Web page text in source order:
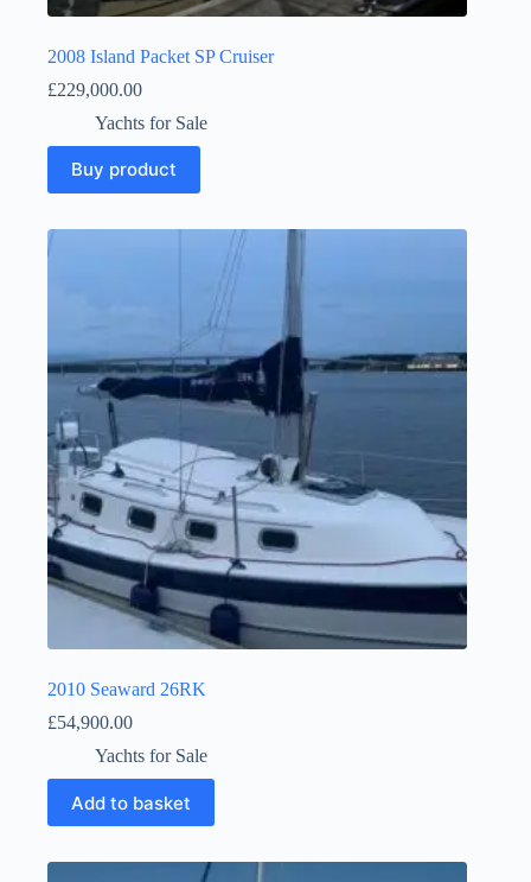
2008 Island Packet SP Cruiser
£229,000.00
Yachts for Sale
Buy product
2010 Seaward 26RK
£54,900.00
Yachts for Sale
Add to basket